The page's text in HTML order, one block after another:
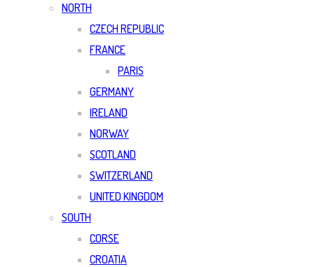
NORTH
CZECH REPUBLIC
FRANCE
PARIS
GERMANY
IRELAND
NORWAY
SCOTLAND
SWITZERLAND
UNITED KINGDOM
SOUTH
CORSE
CROATIA